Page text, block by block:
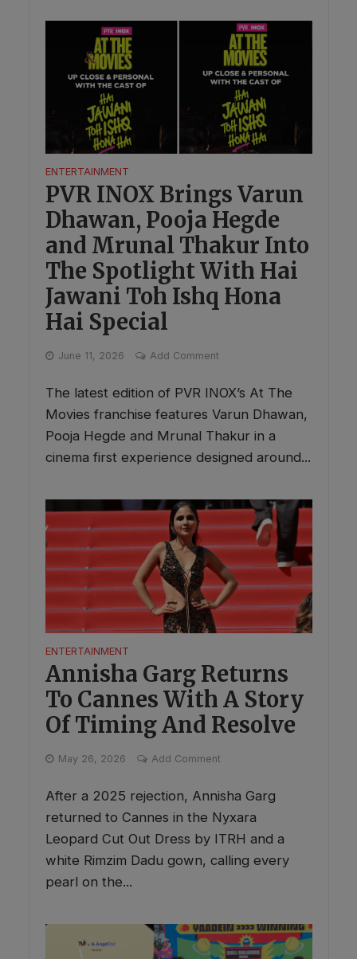
ENTERTAINMENT
PVR INOX Brings Varun
Dhawan, Pooja Hegde
and Mrunal Thakur Into
The Spotlight With Hai
Jawani Toh Ishq Hona
Hai Special
June 11, 2026 Add Comment
The latest edition of PVR INOX’s At The
Movies franchise features Varun Dhawan,
Pooja Hegde and Mrunal Thakur in a
cinema first experience designed around...
ENTERTAINMENT
Annisha Garg Returns
To Cannes With A Story
Of Timing And Resolve
May 26, 2026 Add Comment
After a 2025 rejection, Annisha Garg
returned to Cannes in the Nyxara
Leopard Cut Out Dress by ITRH and a
white Rimzim Dadu gown, calling every
pearl on the...